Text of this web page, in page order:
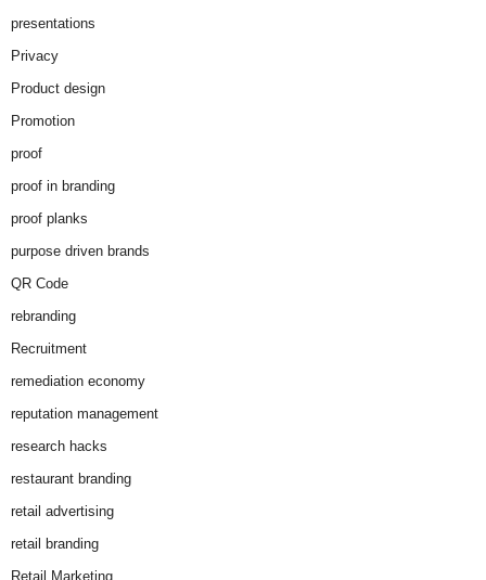
presentations
Privacy
Product design
Promotion
proof
proof in branding
proof planks
purpose driven brands
QR Code
rebranding
Recruitment
remediation economy
reputation management
research hacks
restaurant branding
retail advertising
retail branding
Retail Marketing